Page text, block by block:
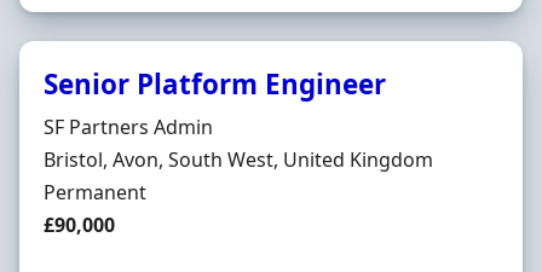
Senior Platform Engineer
Hiring Organisation
SF Partners Admin
Location
Bristol, Avon, South West, United Kingdom
Employment Type
Permanent
Salary
£90,000